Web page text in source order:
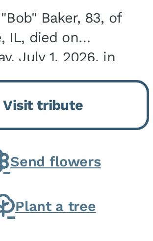
Baker, 83, of
IL, died on
July 1, 2026, in
He was born on
in Chicago, IL,
Charles J. and Eileen
Fawver Baker. He is...
Visit tribute
Send flowers
Plant a tree